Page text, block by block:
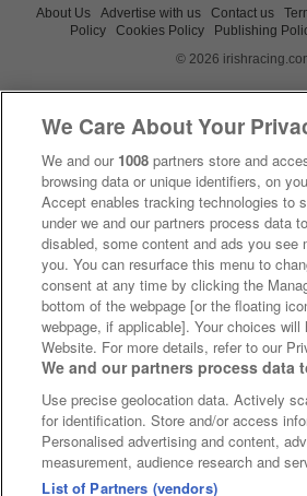
About Us Advertise with us Contact us
Policy
Cookies Policy Publishing
© 2026
We Care About Your
We and our 1008 partners store and
browsing data or unique identifiers, on
Accept enables tracking technologies to
under we and our partners process data
disabled, some content and ads you see
you. You can resurface this menu to
consent at any time by clicking the
bottom of the webpage [or the floating
webpage, if applicable]. Your choices
Website. For more details, refer to our
We and our partners process data
Use precise geolocation data. Actively
for identification. Store and/or access
Personalised advertising and content,
measurement, audience research and
List of Partners (vendors)